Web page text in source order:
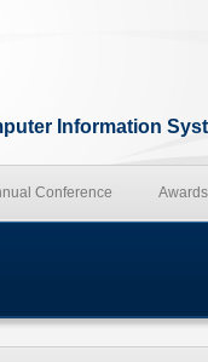
Information
Conference Awards